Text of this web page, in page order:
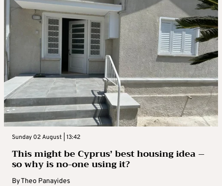
Sunday 02 August | 13:42
This might be Cyprus’ best housing idea –
so why is no-one using it?
ByTheo Panayides